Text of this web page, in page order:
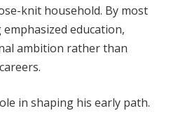
knit household. By most
education,
ambition rather than
in shaping his early path.